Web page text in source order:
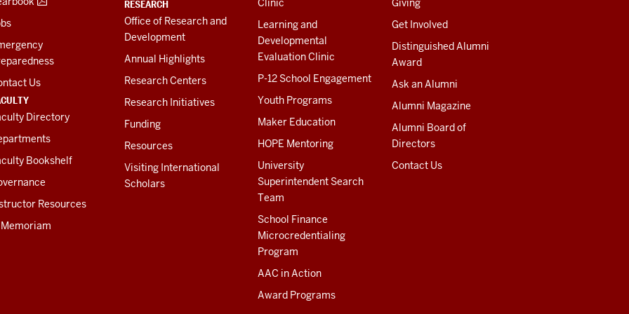
Us
Directory
Bookshelf
Resources
Memoriam
RESEARCH
Office of Research and
Development
Annual Highlights
Research Centers
Research Initiatives
Funding
Resources
Visiting International
Scholars
Clinic
Learning and
Developmental
Evaluation Clinic
P-12 School Engagement
Youth Programs
Maker Education
HOPE Mentoring
University
Superintendent Search
Team
School Finance
Microcredentialing
Program
AAC in Action
Award Programs
Giving
Get Involved
Distinguished Alumni
Award
Ask an Alumni
Alumni Magazine
Alumni Board of
Directors
Contact Us